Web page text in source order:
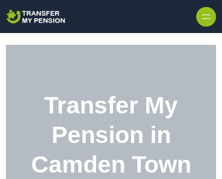
Transfer My
Pension in
Camden Town